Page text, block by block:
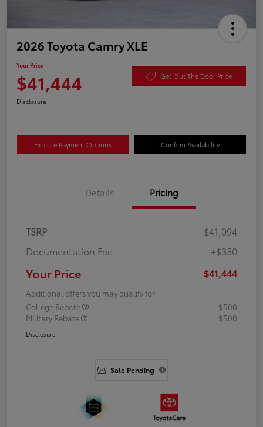
2026 Toyota Camry XLE
Your Price
$41,444 Get Out The Door Price
Disclosure
Explore Payment Options Confirm Availability
Details Pricing
TSRP
$41,094
Documentation Fee
+$350
Your Price $41,444
Additional offers you may qualify for
College Rebate
$500
Military Rebate
$500
Disclosure
Sale Pending